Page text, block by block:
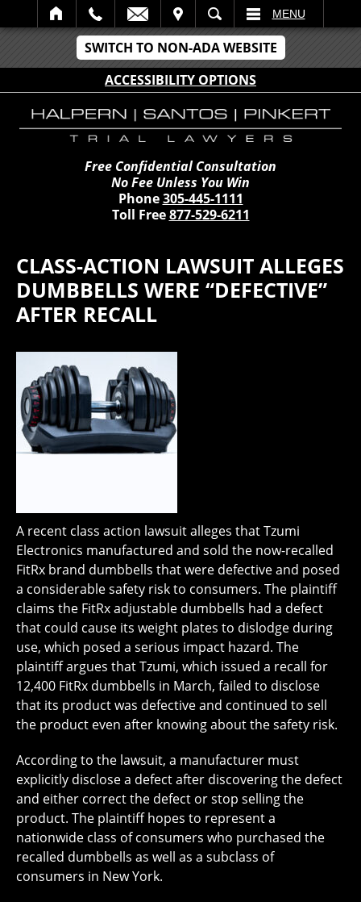
SWITCH TO NON-ADA WEBSITE
ACCESSIBILITY OPTIONS
SEARCH MENU
Free Confidential Consultation
No Fee Unless You Win
Phone305-445-1111
Toll Free877-529-6211
CLASS-ACTION LAWSUIT ALLEGES
DUMBBELLS WERE “DEFECTIVE”
AFTER RECALL
A recent class action lawsuit alleges that Tzumi
Electronics manufactured and sold the now-recalled
FitRx brand dumbbells that were defective and posed
a considerable safety risk to consumers. The plaintiff
claims the FitRx adjustable dumbbells had a defect
that could cause its weight plates to dislodge during
use, which posed a serious impact hazard. The
plaintiff argues that Tzumi, which issued a recall for
12,400 FitRx dumbbells in March, failed to disclose
that its product was defective and continued to sell
the product even after knowing about the safety risk.
According to the lawsuit, a manufacturer must
explicitly disclose a defect after discovering the defect
and either correct the defect or stop selling the
product. The plaintiff hopes to represent a
nationwide class of consumers who purchased the
recalled dumbbells as well as a subclass of
consumers in New York.